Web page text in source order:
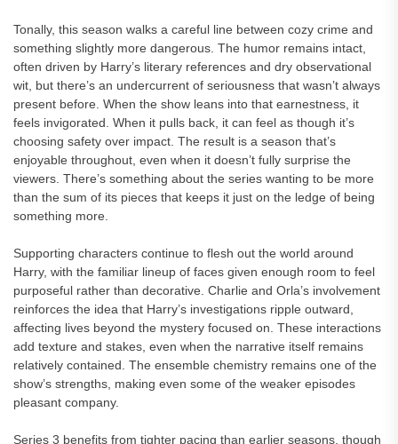
Tonally, this season walks a careful line between cozy crime and
something slightly more dangerous. The humor remains intact,
often driven by Harry’s literary references and dry observational
wit, but there’s an undercurrent of seriousness that wasn’t always
present before. When the show leans into that earnestness, it
feels invigorated. When it pulls back, it can feel as though it’s
choosing safety over impact. The result is a season that’s
enjoyable throughout, even when it doesn’t fully surprise the
viewers. There’s something about the series wanting to be more
than the sum of its pieces that keeps it just on the ledge of being
something more.
Supporting characters continue to flesh out the world around
Harry, with the familiar lineup of faces given enough room to feel
purposeful rather than decorative. Charlie and Orla’s involvement
reinforces the idea that Harry’s investigations ripple outward,
affecting lives beyond the mystery focused on. These interactions
add texture and stakes, even when the narrative itself remains
relatively contained. The ensemble chemistry remains one of the
show’s strengths, making even some of the weaker episodes
pleasant company.
Series 3 benefits from tighter pacing than earlier seasons, though